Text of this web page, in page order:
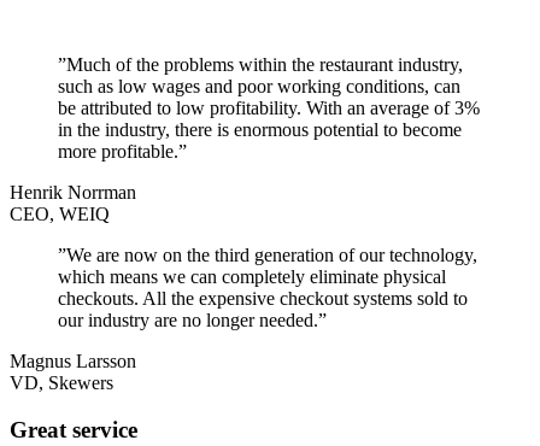
”Much of the problems within the restaurant industry,
such as low wages and poor working conditions, can
be attributed to low profitability. With an average of 3%
in the industry, there is enormous potential to become
more profitable.”
Henrik Norrman
CEO, WEIQ
”We are now on the third generation of our technology,
which means we can completely eliminate physical
checkouts. All the expensive checkout systems sold to
our industry are no longer needed.”
Magnus Larsson
VD, Skewers
Great service